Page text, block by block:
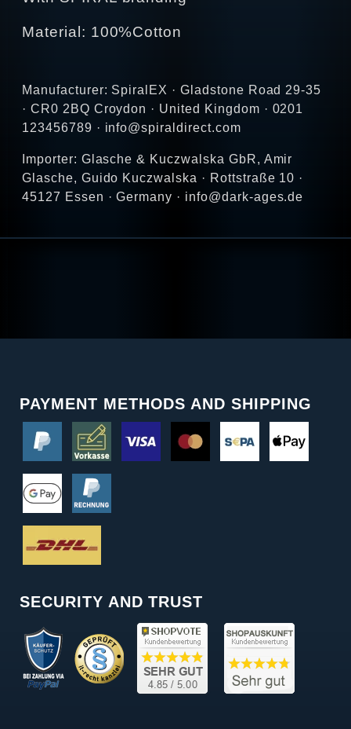
Material: 100%Cotton
Manufacturer: SpiralEX · Gladstone Road 29-35
· CR0 2BQ Croydon · United Kingdom · 0201
123456789 · info@spiraldirect.com
Importer: Glasche & Kuczwalska GbR, Amir
Glasche, Guido Kuczwalska · Rottstraße 10 ·
45127 Essen · Germany · info@dark-ages.de
PAYMENT METHODS AND SHIPPING
SECURITY AND TRUST